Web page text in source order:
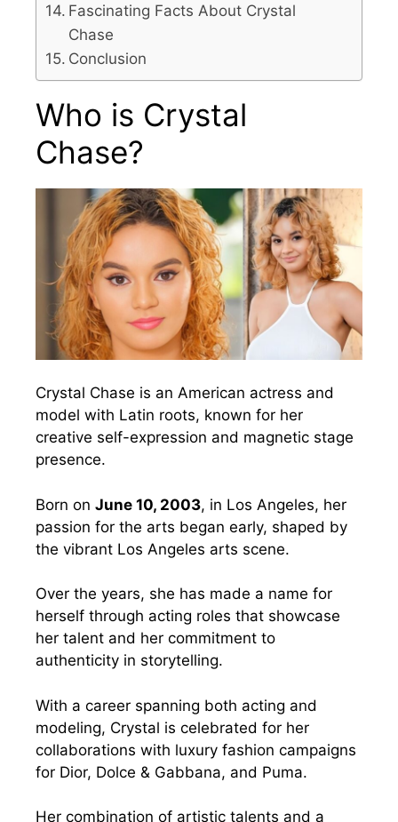
Fascinating Facts About Crystal
Chase
Conclusion
Who is Crystal
Chase?
Crystal Chase is an American actress and
model with Latin roots, known for her
creative self-expression and magnetic stage
presence.
Born on June 10, 2003, in Los Angeles, her
passion for the arts began early, shaped by
the vibrant Los Angeles arts scene.
Over the years, she has made a name for
herself through acting roles that showcase
her talent and her commitment to
authenticity in storytelling.
With a career spanning both acting and
modeling, Crystal is celebrated for her
collaborations with luxury fashion campaigns
for Dior, Dolce & Gabbana, and Puma.
Her combination of artistic talents and a